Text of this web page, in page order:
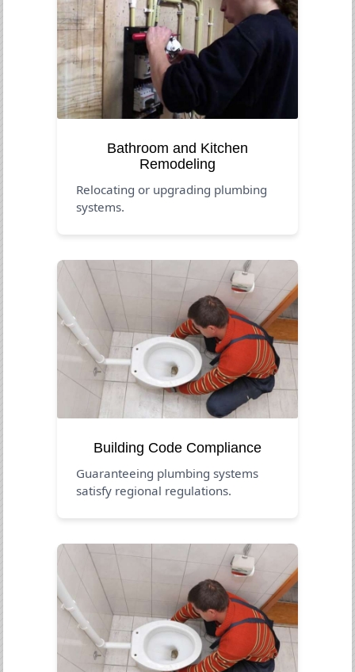
Bathroom and Kitchen
Remodeling
Relocating or upgrading plumbing
systems.
Building Code Compliance
Guaranteeing plumbing systems
satisfy regional regulations.